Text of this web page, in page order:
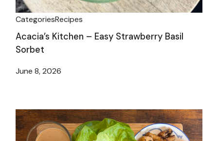
CategoriesRecipes
Acacia’s Kitchen – Easy Strawberry Basil
Sorbet
June 8, 2026